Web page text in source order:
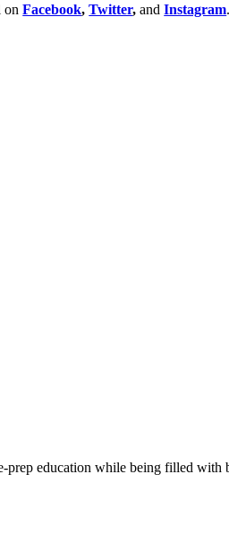
onFacebook,Twitter,andInstagram
prep education while being filled with